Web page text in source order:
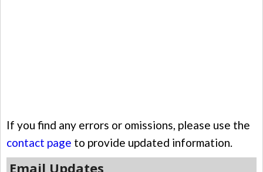
If you find any errors or omissions, please use the
contact page to provide updated information.
Email Updates